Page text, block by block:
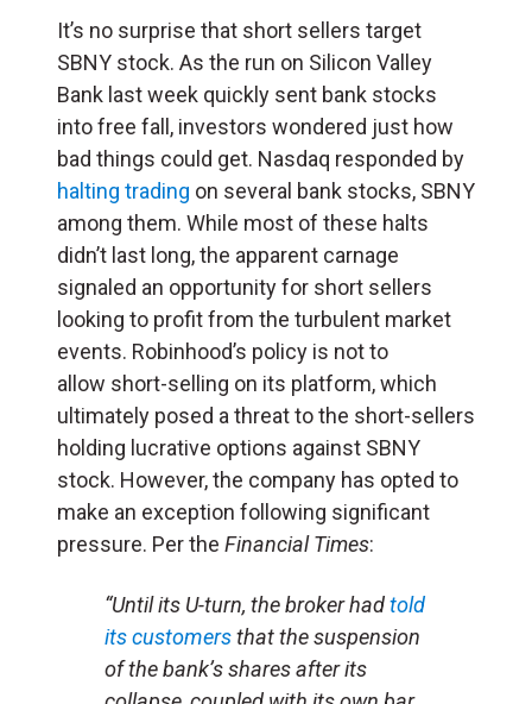
It’s no surprise that short sellers target
SBNY stock. As the run on Silicon Valley
Bank last week quickly sent bank stocks
into free fall, investors wondered just how
bad things could get. Nasdaq responded by
halting trading on several bank stocks, SBNY
among them. While most of these halts
didn’t last long, the apparent carnage
signaled an opportunity for short sellers
looking to profit from the turbulent market
events. Robinhood’s policy is not to
allow short-selling on its platform, which
ultimately posed a threat to the short-sellers
holding lucrative options against SBNY
stock. However, the company has opted to
make an exception following significant
pressure. Per the Financial Times:
“Until its U-turn, the broker hadtold
its customersthat the suspension
of the bank’s shares after its